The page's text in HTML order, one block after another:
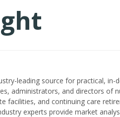
leading source for practical, in-
administrators, and directors of
facilities, and continuing care
experts provide market